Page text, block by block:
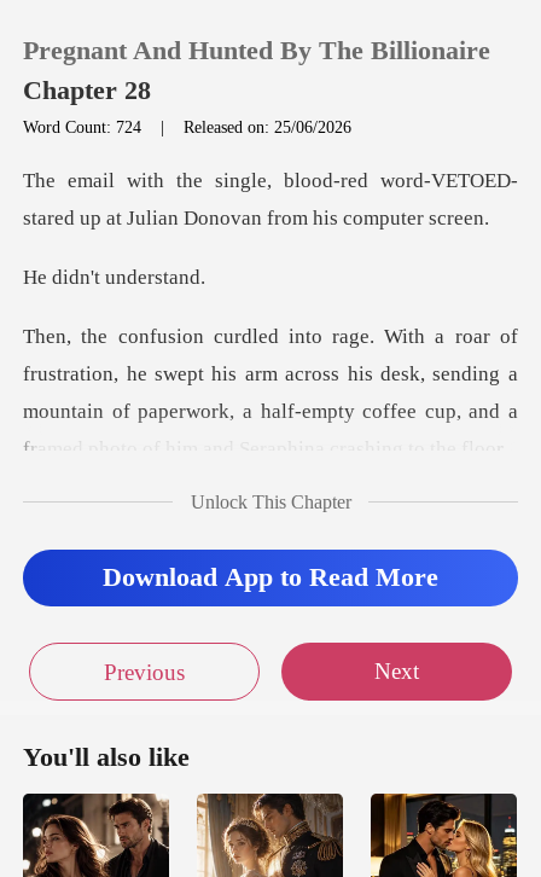
0
Sign out
Pregnant And Hunted By The Billionaire
Chapter 28
Word Count: 724 |Released on: 25/06/2026
ed word-VETOED-
stared up at Julian
't unde
pt his arm across his desk, sending a
mountain of paperwork, a half-empty
W Unlock This Chapter
Download App to Read More
Previous Next
You'll also like